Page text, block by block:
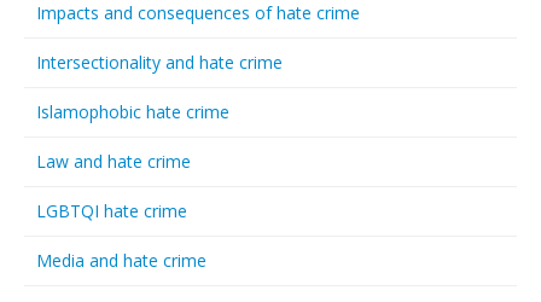
Impacts and consequences of hate crime
Intersectionality and hate crime
Islamophobic hate crime
Law and hate crime
LGBTQI hate crime
Media and hate crime